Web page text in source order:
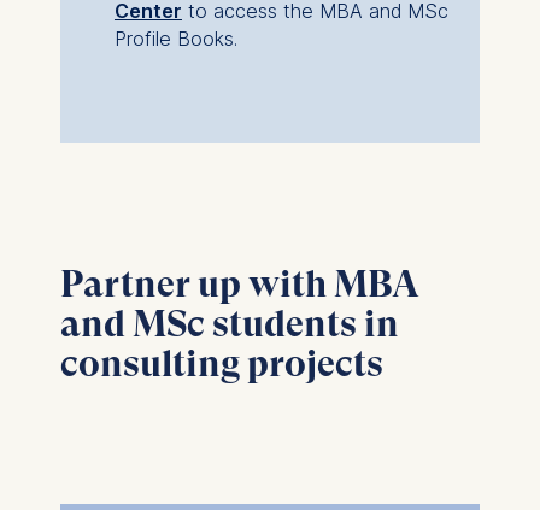
Center to access the MBA and MSc
Profile Books.
Partner up with MBA
and MSc students in
consulting projects